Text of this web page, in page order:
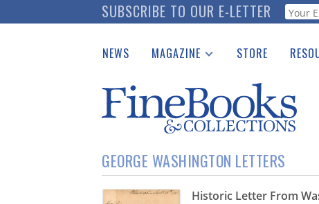
to
SUBSCRIBE TO OUR E-LETTER
NEWS MAGAZINE
Catalogues Received
Auction Guide
Download Center
STORE
See the
GEORGE WASHINGTON LETTERS
Historic Letter From